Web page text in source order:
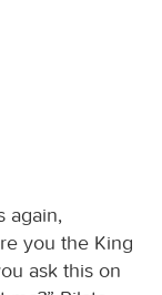
again,
you the King
ask this on